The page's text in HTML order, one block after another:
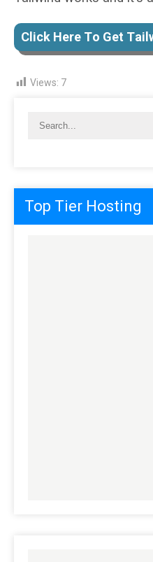
Clісk Here Tо Get
Views: 7
Top Tier Hosting